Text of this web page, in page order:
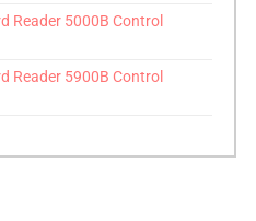
Reader 5000B Control
Reader 5900B Control